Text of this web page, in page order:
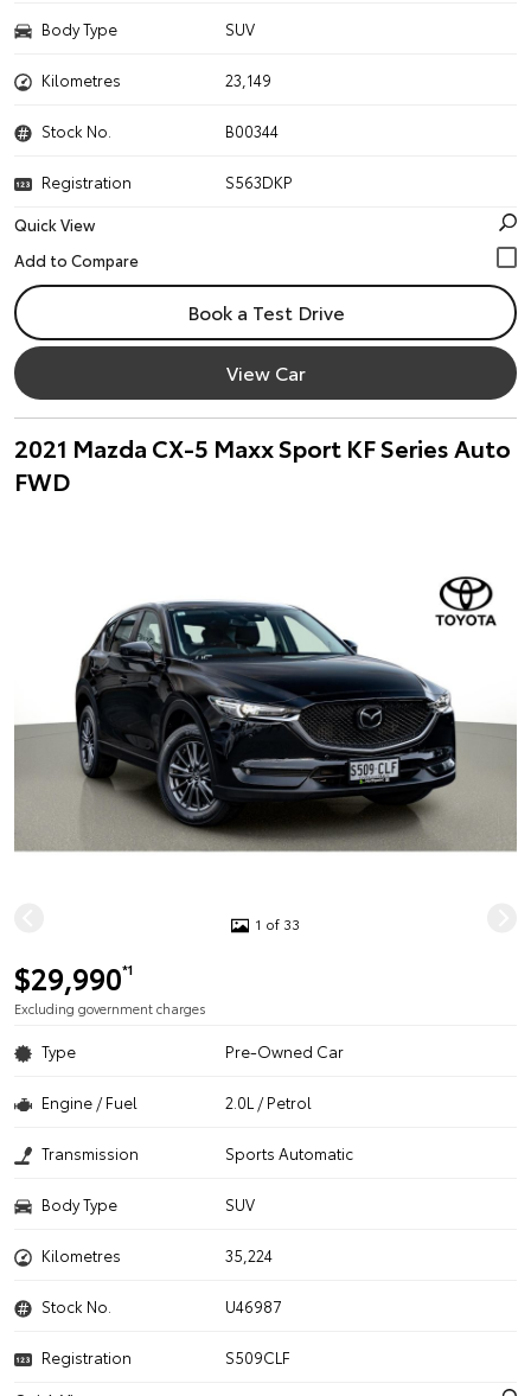
Body Type SUV
Kilometres 23,149
Stock No. B00344
Registration
S563DKP
Quick View
Book a Test Drive
View Car
2021 Mazda CX-5 Maxx Sport KF Series Auto
FWD
1 of 33
$29,990*1
Excluding government charges
Type Pre-Owned Car
Engine / Fuel 2.0L / Petrol
Transmission Sports Automatic
Body Type SUV
Kilometres 35,224
Stock No. U46987
Registration
S509CLF